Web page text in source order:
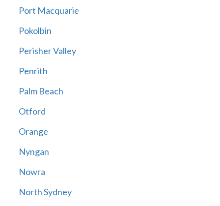
Port Macquarie
Pokolbin
Perisher Valley
Penrith
Palm Beach
Otford
Orange
Nyngan
Nowra
North Sydney